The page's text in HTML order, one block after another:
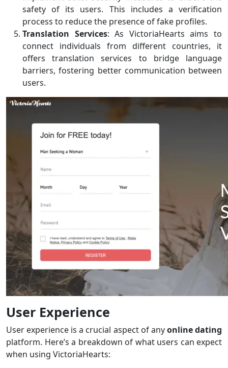
safety of its users. This includes a verification
process to reduce the presence of fake profiles.
Translation Services: As VictoriaHearts aims to
connect individuals from different countries, it
offers translation services to bridge language
barriers, fostering better communication between
users.
User Experience
User experience is a crucial aspect of anyonline dating
platform. Here’s a breakdown of what users can expect
when using VictoriaHearts: